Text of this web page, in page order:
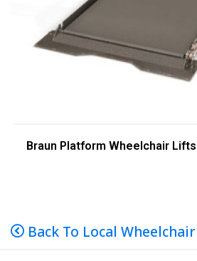
Braun Platform Wheelchair Lifts
Back To Local